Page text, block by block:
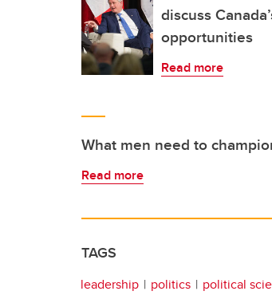
discuss
opportunities
Read more
What men need to
Read more
TAGS
leadership politics political